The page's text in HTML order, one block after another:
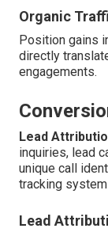
Organic
Position gains
directly
engagements.
Lead
inquiries, lead
unique call
tracking
Lead